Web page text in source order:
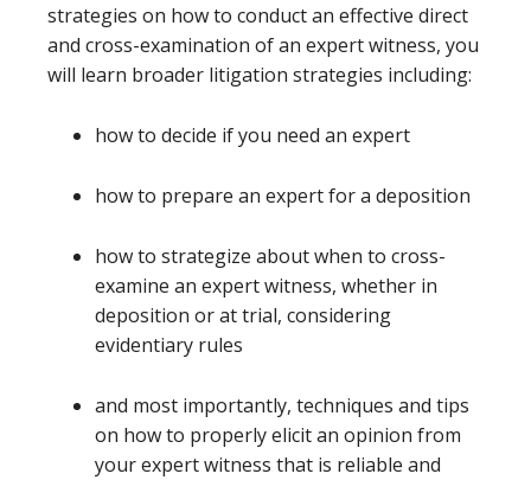
strategies on how to conduct an effective direct
and cross-examination of an expert witness, you
will learn broader litigation strategies including:
how to decide if you need an expert
how to prepare an expert for a deposition
how to strategize about when to cross-
examine an expert witness, whether in
deposition or at trial, considering
evidentiary rules
and most importantly, techniques and tips
on how to properly elicit an opinion from
your expert witness that is reliable and